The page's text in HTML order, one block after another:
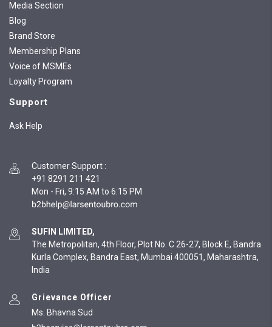
Media Section
Blog
Brand Store
Membership Plans
Voice of MSMEs
Loyalty Program
Support
Ask Help
Customer Support :
+91 8291 211 421
Mon - Fri, 9:15 AM to 6:15 PM
SUFIN LIMITED,
The Metropolitan, 4th Floor, Plot No. C 26-27, Block E, Bandra
Kurla Complex, Bandra East, Mumbai 400051, Maharashtra,
India
Grievance Officer
Ms. Bhavna Sud